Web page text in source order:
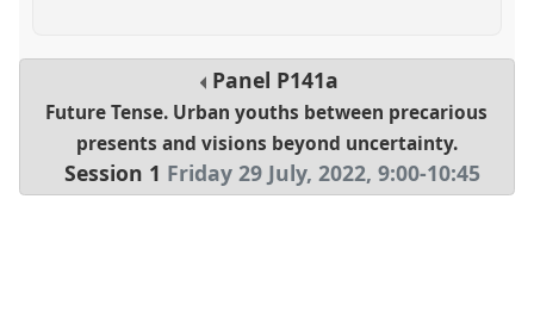
Panel P141a
Future Tense. Urban youths between precarious
presents and visions beyond uncertainty.
Session 1 Friday 29 July, 2022,9:00-10:45